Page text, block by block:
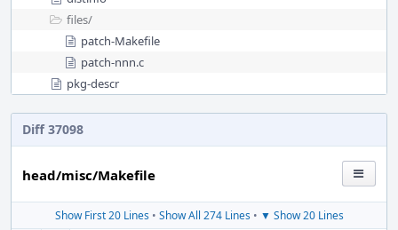
files/
patch-Makefile
patch-nnn.c
pkg-descr
Diff 37098
head/misc/Makefile
Show First 20 Lines• Show All 274 Lines• ▼ Show 20 Lines